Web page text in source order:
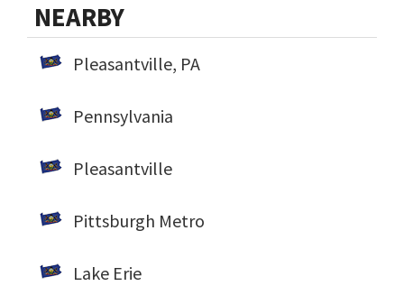
NEARBY
Pleasantville, PA
Pennsylvania
Pleasantville
Pittsburgh Metro
Lake Erie